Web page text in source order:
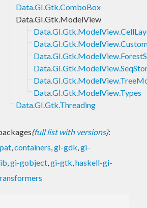
Data.GI.Gtk.ComboBox
Data.GI.Gtk.ModelView
Data.GI.Gtk.ModelView.Types
Data.GI.Gtk.Threading
(full list with versions):
,containers,gi-gdk,gi-
,gi-gobject,gi-gtk,haskell-gi-